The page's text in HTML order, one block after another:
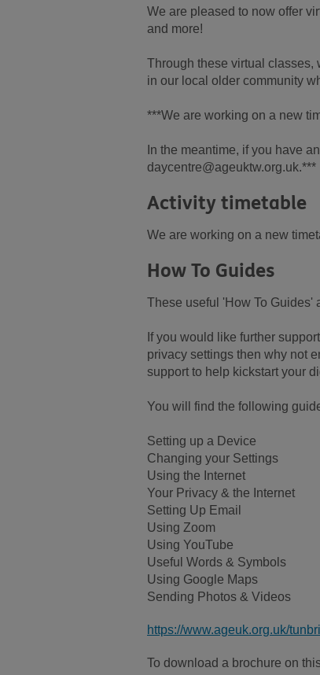
We are pleased to now offer
and more!
Through these virtual
in our local older community
***We are working on a new
In the meantime, if you have
daycentre@ageuktw.org.uk.***
Activity timetable
We are working on a new
How To Guides
These useful 'How To
If you would like further
privacy settings then why not
support to help kickstart your
You will find the following
Setting up a Device
Changing your Settings
Using the Internet
Your Privacy & the Internet
Setting Up Email
Using Zoom
Using YouTube
Useful Words & Symbols
Using Google Maps
Sending Photos & Videos
https://www.ageuk.org.uk/
To download a brochure on